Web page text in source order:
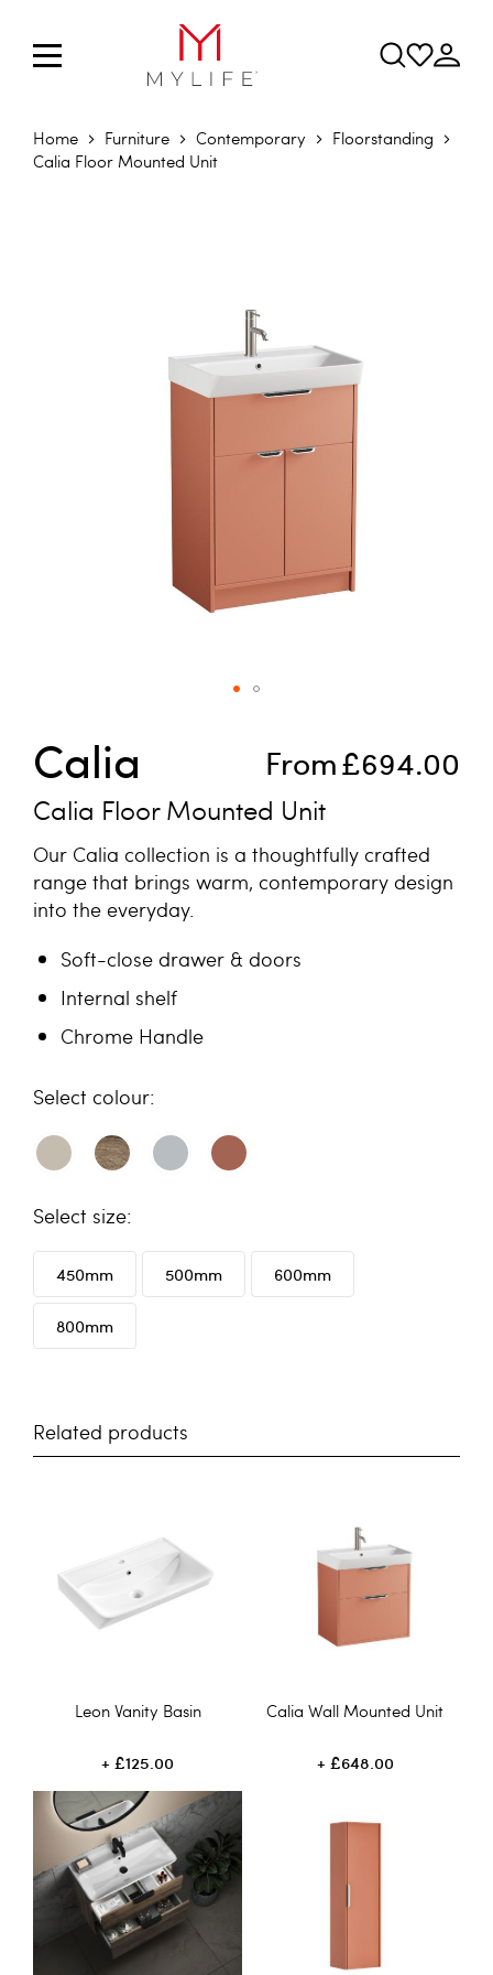
Home Furniture Contemporary
Floorstanding
Calia Floor Mounted Unit
From£694.00
Calia
Calia Floor Mounted Unit
Our Calia collection is a thoughtfully crafted
range that brings warm, contemporary design
into the everyday.
Soft-close drawer & doors
Internal shelf
Chrome Handle
colour
size
450mm 500mm 600mm
800mm
Related products
Leon Vanity Basin
£125.00
Calia Wall Mounted Unit
£648.00